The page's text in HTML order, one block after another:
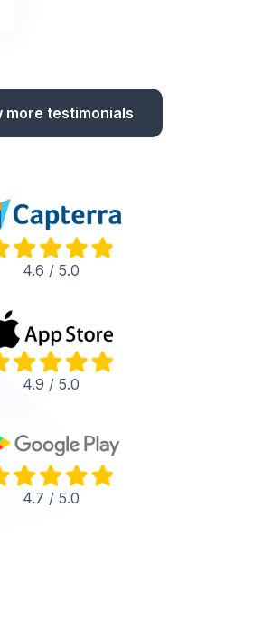
more testimonials
4.6 / 5.0
4.9 / 5.0
4.7 / 5.0